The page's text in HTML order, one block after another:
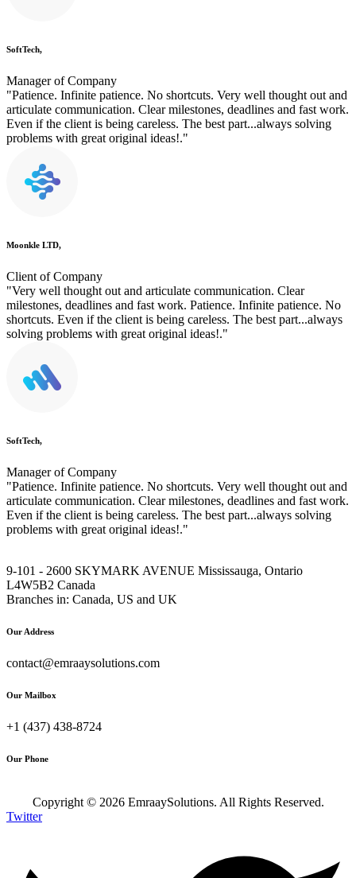
SoftTech,
Manager of Company
"Patience. Infinite patience. No shortcuts. Very well thought out and
articulate communication. Clear milestones, deadlines and fast work.
Even if the client is being careless. The best part...always solving
problems with great original ideas!."
Moonkle LTD,
Client of Company
"Very well thought out and articulate communication. Clear
milestones, deadlines and fast work. Patience. Infinite patience. No
shortcuts. Even if the client is being careless. The best part...always
solving problems with great original ideas!."
SoftTech,
Manager of Company
"Patience. Infinite patience. No shortcuts. Very well thought out and
articulate communication. Clear milestones, deadlines and fast work.
Even if the client is being careless. The best part...always solving
problems with great original ideas!."
9-101 - 2600 SKYMARK AVENUE Mississauga, Ontario
L4W5B2 Canada
Branches in: Canada, US and UK
Our Address
contact@emraaysolutions.com
Our Mailbox
+1 (437) 438-8724
Our Phone
Copyright © 2026EmraaySolutions. All Rights Reserved.
Twitter